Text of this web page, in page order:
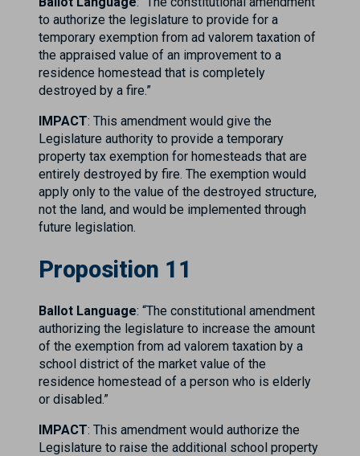
to authorize the legislature to provide for a
temporary exemption from ad valorem taxation of
the appraised value of an improvement to a
residence homestead that is completely
destroyed by a fire.”
IMPACT: This amendment would give the
Legislature authority to provide a temporary
property tax exemption for homesteads that are
entirely destroyed by fire. The exemption would
apply only to the value of the destroyed structure,
not the land, and would be implemented through
future legislation.
Proposition 11
Ballot Language: “The constitutional amendment
authorizing the legislature to increase the amount
of the exemption from ad valorem taxation by a
school district of the market value of the
residence homestead of a person who is elderly
or disabled.”
IMPACT: This amendment would authorize the
Legislature to raise the additional school property